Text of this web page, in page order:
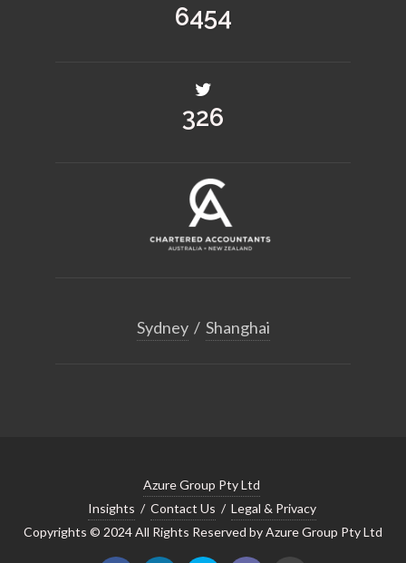
9172
463
Sydney / Shanghai
Azure Group Pty Ltd
Insights / Contact Us / Legal & Privacy
Copyrights © 2024 All Rights Reserved by Azure Group Pty Ltd